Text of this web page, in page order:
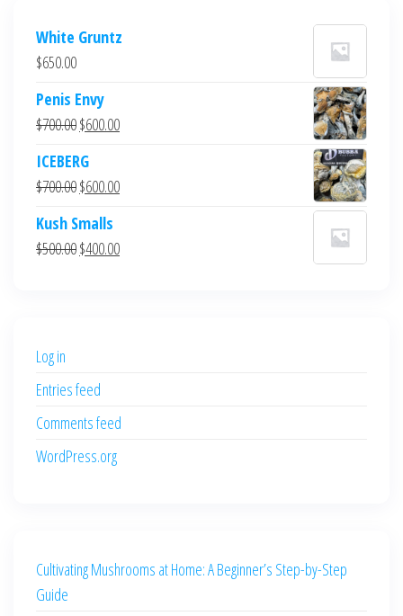
White Gruntz
$650.00
Penis Envy
$700.00Original
was:
$700.00.
$600.00Current
$600.00.
ICEBERG
$700.00Original
was:
$700.00.
$600.00Current
$600.00.
Kush Smalls
$500.00Original
$400.00Current
Log in
Entries feed
Comments feed
WordPress.org
Cultivating Mushrooms at Home: A Beginner’s Step-by-Step
Guide